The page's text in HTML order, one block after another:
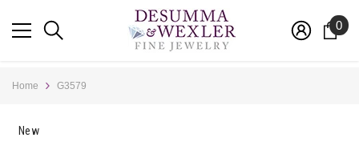
00
Home G3579
New